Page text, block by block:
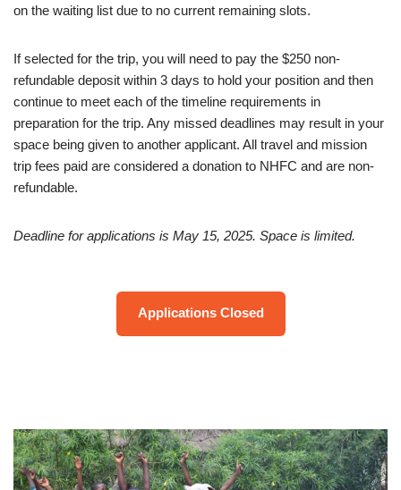
on the waiting list due to no current remaining slots.
If selected for the trip, you will need to pay the $250 non-
refundable deposit within 3 days to hold your position and then
continue to meet each of the timeline requirements in
preparation for the trip. Any missed deadlines may result in your
space being given to another applicant. All travel and mission
trip fees paid are considered a donation to NHFC and are non-
refundable.
Deadline for applications is May 15, 2025. Space is limited.
Applications Closed